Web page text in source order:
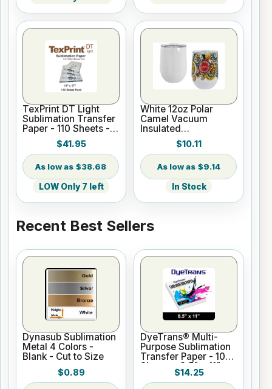
TexPrint DT Light
Sublimation Transfer
Paper - 110 Sheets -
11" X 17"
$41.95
$38.68
LOW Only 7 left
White 12oz Polar
Camel Vacuum
Insulated
Sublimatable Wine
Tumbler$10.11
$9.14
In Stock
Recent Best Sellers
Dynasub Sublimation
Metal 4 Colors -
Blank - Cut to Size
$0.89
DyeTrans® Multi-
Purpose Sublimation
Transfer Paper - 100
Sheets - 8.5" x 11"
$14.25